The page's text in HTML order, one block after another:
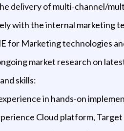
delivery of multi-channel/
with the internal marketing
for Marketing technologies
market research on
skills:
in hands-on
Cloud platform, Target